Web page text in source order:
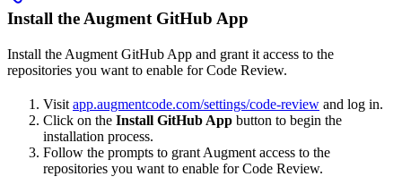
Install the Augment GitHub App
Install the Augment GitHub App and grant it access to the
repositories you want to enable for Code Review.
Visit app.augmentcode.com/settings/code-review and log in.
Click on the Install GitHub App button to begin the
installation process.
Follow the prompts to grant Augment access to the
repositories you want to enable for Code Review.